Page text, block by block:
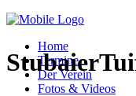
Home
Termine
Der Verein
Fotos & Videos